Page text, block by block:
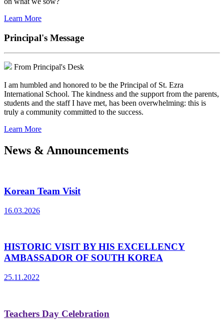
Learn More
Principal's Message
From Principal's Desk
I am humbled and honored to be the Principal of St. Ezra
International School. The kindness and the support from the parents,
students and the staff I have met, has been overwhelming: this is
truly a community committed to the success.
Learn More
News & Announcements
Korean Team Visit
16.03.2026
HISTORIC VISIT BY HIS EXCELLENCY
AMBASSADOR OF SOUTH KOREA
25.11.2022
Teachers Day Celebration